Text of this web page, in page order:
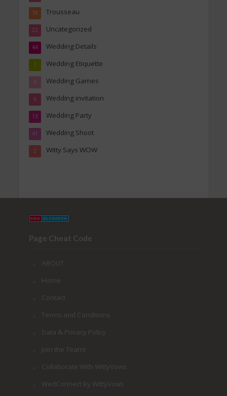
Trousseau
18
Uncategorized
22
Wedding Details
44
Wedding Etiquette
1
Wedding Games
4
Wedding invitation
6
Wedding Party
13
Wedding Shoot
41
Witty Says WOW
2
Page Cheat Code
ABOUT
Home
Contact
Terms and Conditions
Data & Privacy Policy
Join the Team!
Collaborate With WittyVows
WedConnect By WittyVows